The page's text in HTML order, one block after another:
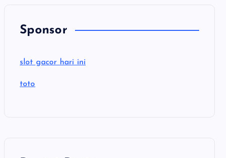
Sponsor
slot gacor hari ini
toto